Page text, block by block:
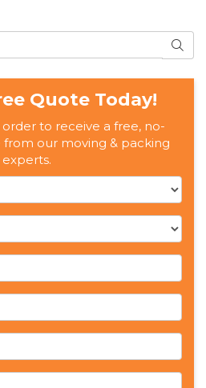
Quote Today!
to receive a free, no-
our moving & packing
experts.